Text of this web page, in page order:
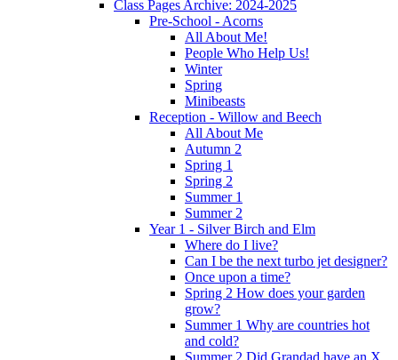
Class Pages Archive: 2024-2025
Pre-School - Acorns
All About Me!
People Who Help Us!
Winter
Spring
Minibeasts
Reception - Willow and Beech
All About Me
Autumn 2
Spring 1
Spring 2
Summer 1
Summer 2
Year 1 - Silver Birch and Elm
Where do I live?
Can I be the next turbo jet designer?
Once upon a time?
Spring 2 How does your garden
grow?
Summer 1 Why are countries hot
and cold?